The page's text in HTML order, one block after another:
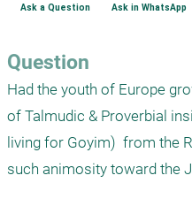
Ask a Question Ask in WhatsApp
Question
Had the youth of Europe
of Talmudic & Proverbial
living for Goyim)  from the
such animosity toward the